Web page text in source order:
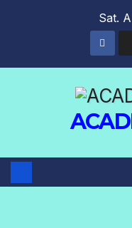
Sat.